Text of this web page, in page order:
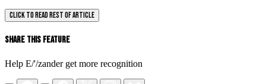
CLICK TO READ REST OF ARTICLE
Share This Feature
Help E/'/zander get more recognition